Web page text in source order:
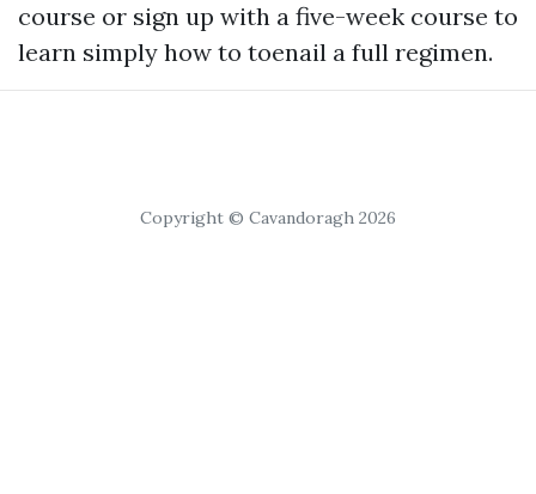
course or sign up with a five-week course to
learn simply how to toenail a full regimen.
Copyright © Cavandoragh 2026